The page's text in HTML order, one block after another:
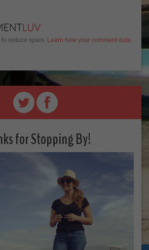
reduce spam. Learn how your comment data
for Stopping By!